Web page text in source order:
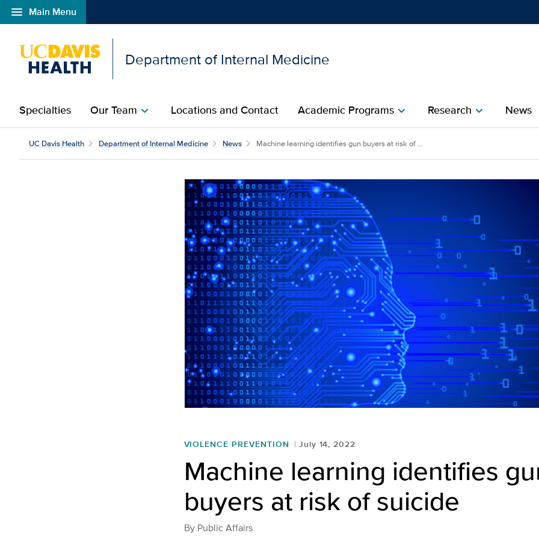
menu Main Menu
Open global navigation modal
Department of Internal Medicine
Specialties Our Teamchevron_right Locations and Contact Academic Programschevron_right Researchchevron_right News
UC Davis Health Department of Internal Medicine News Machine learning identifies gun buyers at risk of ...
VIOLENCE PREVENTION July 14, 2022
Machine learning identifies
buyers at risk of suicide
By Public Affairs